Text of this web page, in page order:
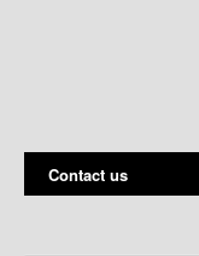
Contact us